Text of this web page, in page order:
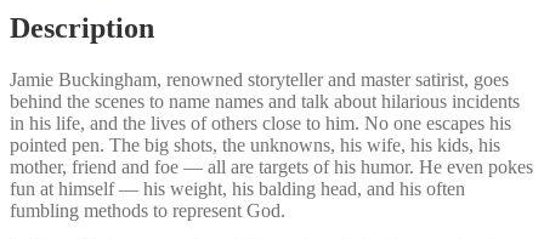
Free,
But
it
Will
Make
You
Miserable
quantity
Description
Jamie Buckingham, renowned storyteller and master satirist, goes
behind the scenes to name names and talk about hilarious incidents
in his life, and the lives of others close to him. No one escapes his
pointed pen. The big shots, the unknowns, his wife, his kids, his
mother, friend and foe — all are targets of his humor. He even pokes
fun at himself — his weight, his balding head, and his often
fumbling methods to represent God.